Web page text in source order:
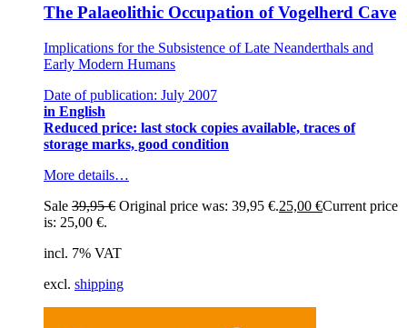
The Palaeolithic Occupation of Vogelherd Cave
Implications for the Subsistence of Late Neanderthals and
Early Modern Humans
Date of publication: July 2007
in English
Reduced price: last stock copies available, traces of
storage marks, good condition
More details…
Sale 39,95€ Original price was: 39,95 €.25,00 €Current price
is: 25,00 €.
incl. 7% VAT
excl. shipping